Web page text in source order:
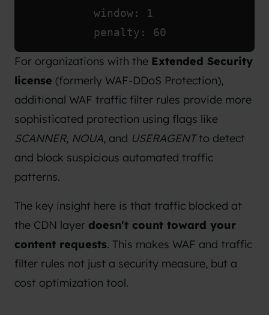
            window: 1
            penalty: 60
For organizations with the Extended Security
license (formerly WAF-DDoS Protection),
additional WAF traffic filter rules provide more
sophisticated protection using flags like
SCANNER, NOUA, and USERAGENTto detect
and block suspicious automated traffic
patterns.
The key insight here is that traffic blocked at
the CDN layer doesn't count toward your
content requests. This makes WAF and traffic
filter rules not just a security measure, but a
cost optimization tool.